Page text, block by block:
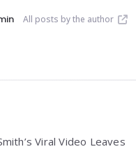
All posts by the author
Viral Video Leaves